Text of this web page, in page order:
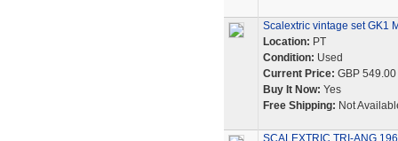
Scalextric vintage set GK1
Location: PT
Condition: Used
Current Price: GBP 549.00
Buy It Now: Yes
Free Shipping: Not
SCALEXTRIC TRI-ANG